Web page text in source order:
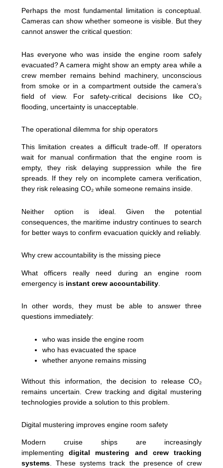
Perhaps the most fundamental limitation is conceptual.
Cameras can show whether someone is visible. But they
cannot answer the critical question:
Has everyone who was inside the engine room safely
evacuated? A camera might show an empty area while a
crew member remains behind machinery, unconscious
from smoke or in a compartment outside the camera’s
field of view. For safety-critical decisions like CO₂
flooding, uncertainty is unacceptable.
The operational dilemma for ship operators
This limitation creates a difficult trade-off. If operators
wait for manual confirmation that the engine room is
empty, they risk delaying suppression while the fire
spreads. If they rely on incomplete camera verification,
they risk releasing CO₂ while someone remains inside.
Neither option is ideal. Given the potential
consequences, the maritime industry continues to search
for better ways to confirm evacuation quickly and reliably.
Why crew accountability is the missing piece
What officers really need during an engine room
emergency is instant crew accountability.
In other words, they must be able to answer three
questions immediately:
who was inside the engine room
who has evacuated the space
whether anyone remains missing
Without this information, the decision to release CO₂
remains uncertain. Crew tracking and digital mustering
technologies provide a solution to this problem.
Digital mustering improves engine room safety
Modern cruise ships are increasingly
implementing digital mustering and crew tracking
systems. These systems track the presence of crew